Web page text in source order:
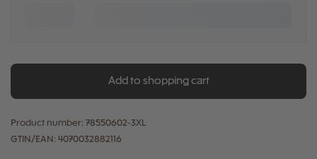
Add to shopping cart
Product number: 78550602-3XL
GTIN/EAN: 4070032882116